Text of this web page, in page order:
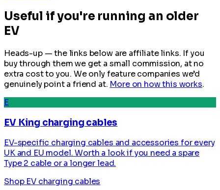
Useful if you're running an older
EV
Heads-up — the links below are affiliate links. If you
buy through them we get a small commission, at no
extra cost to you. We only feature companies we’d
genuinely point a friend at. More on how this works.
E
EV King charging cables
EV-specific charging cables and accessories for every
UK and EU model. Worth a look if you need a spare
Type 2 cable or a longer lead.
Shop EV charging cables